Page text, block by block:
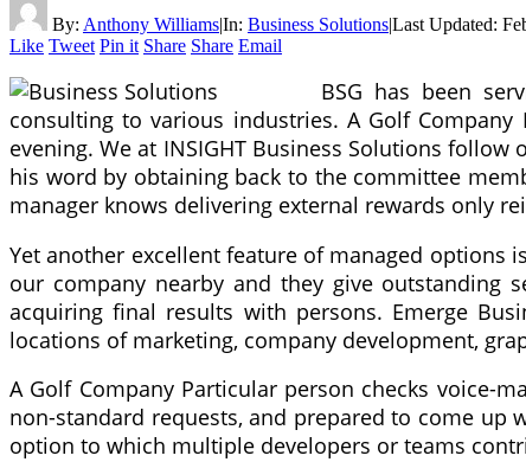
By: Anthony Williams|In: Business Solutions|Last Updated:
Like Tweet Pin it Share Share Email
BSG has been
consulting to various industries. A Golf
evening. We at INSIGHT Business Solutions follow
his word by obtaining back to the committee
manager knows delivering external rewards only
Yet another excellent feature of managed options
our company nearby and they give outstanding
acquiring final results with persons. Emerge
locations of marketing, company development,
A Golf Company Particular person checks voice-
non-standard requests, and prepared to come
option to which multiple developers or teams